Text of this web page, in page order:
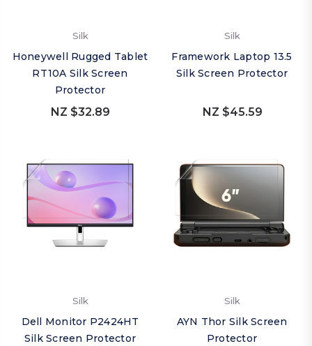
Silk
Honeywell Rugged Tablet
RT10A Silk Screen
Protector
NZ $32.89
Silk
Framework Laptop 13.5
Silk Screen Protector
NZ $45.59
Silk
Dell Monitor P2424HT
Silk Screen Protector
Silk
AYN Thor Silk Screen
Protector